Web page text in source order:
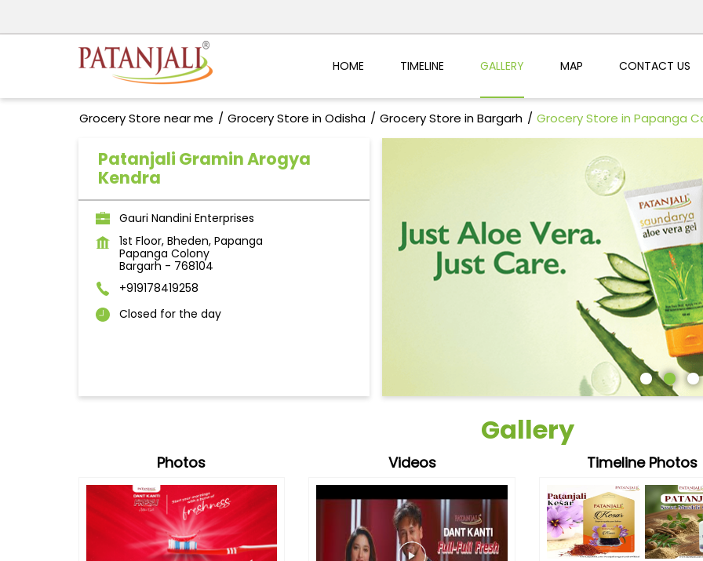
HOME TIMELINE GALLERY MAP CONTACT US
Grocery Store near me Grocery Store in Odisha Grocery Store in Bargarh Grocery Store in Papanga
Patanjali Gramin Arogya
Kendra
Gauri Nandini Enterprises
1st Floor, Bheden, Papanga
Papanga Colony
Bargarh - 768104
+919178419258
Closed for the day
Gallery
Photos Videos Timeline Photos